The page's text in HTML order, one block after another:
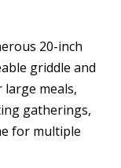
20-inch
griddle and
meals,
gatherings,
for multiple